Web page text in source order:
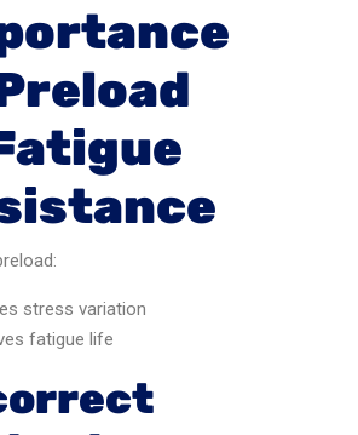
stress variation
fatigue life